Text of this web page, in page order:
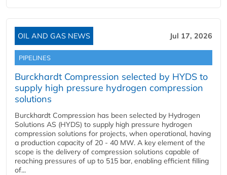
OIL AND GAS NEWS Jul 17, 2026
PIPELINES
Burckhardt Compression selected by HYDS to
supply high pressure hydrogen compression
solutions
Burckhardt Compression has been selected by Hydrogen
Solutions AS (HYDS) to supply high pressure hydrogen
compression solutions for projects, when operational, having
a production capacity of 20 - 40 MW. A key element of the
scope is the delivery of compression solutions capable of
reaching pressures of up to 515 bar, enabling efficient filling
of...